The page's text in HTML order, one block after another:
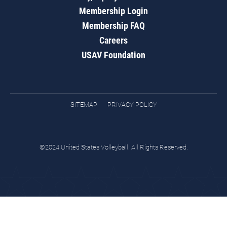
Membership Login
Membership FAQ
Careers
USAV Foundation
SITEMAP PRIVACY POLICY
©2024 United States Volleyball. All Rights Reserved.